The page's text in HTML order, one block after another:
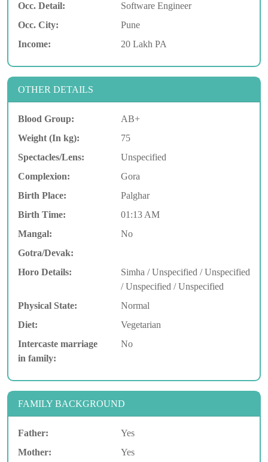
Occ. Detail:
Software Engineer
Occ. City:
Pune
Income:
20 Lakh PA
OTHER DETAILS
Blood Group:
AB+
Weight (In kg):
75
Spectacles/Lens:
Unspecified
Complexion:
Gora
Birth Place:
Palghar
Birth Time:
01:13 AM
Mangal:
No
Gotra/Devak:
Horo Details:
Simha / Unspecified / Unspecified
/ Unspecified / Unspecified
Physical State:
Normal
Diet:
Vegetarian
Intercaste marriage
in family:
No
FAMILY BACKGROUND
Father:
Yes
Mother:
Yes